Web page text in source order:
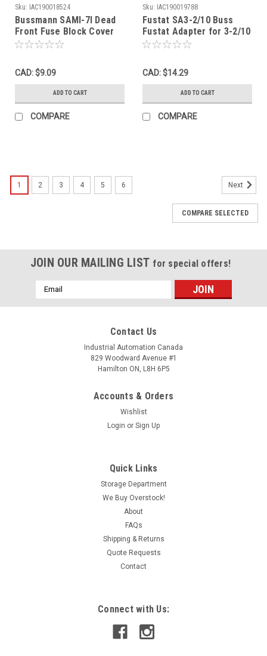
Sku: IAC190018524
Bussmann SAMI-7I Dead
Front Fuse Block Cover
600VAC/DC USED
CAD: $9.09
ADD TO CART
COMPARE
Sku: IAC190019788
Fustat SA3-2/10 Buss
Fustat Adapter for 3-2/10
& 2-8/10A Fuse 4-Pack
CAD: $14.29
ADD TO CART
COMPARE
Ferraz Shawmut R166 60-100A Class R Fuse
Reducer 600V USED
This item is used and in working condition.
1 2 3 4 5 6 Next
COMPARE SELECTED
JOIN OUR MAILING LIST for special offers!
Email
Address
Contact Us
Industrial Automation Canada
829 Woodward Avenue #1
Hamilton ON, L8H 6P5
Accounts & Orders
Wishlist
Login or Sign Up
Quick Links
Storage Department
We Buy Overstock!
About
FAQs
Shipping & Returns
Quote Requests
Contact
Connect with Us: